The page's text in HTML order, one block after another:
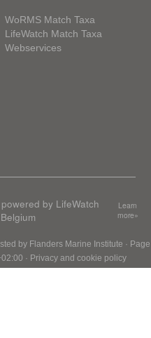
WoRMS Match Taxa
LifeWatch Match Taxa
Webservices
by LifeWatch
Belgium
Learn
more»
by Flanders Marine Institute · Page
· Privacy and cookie policy